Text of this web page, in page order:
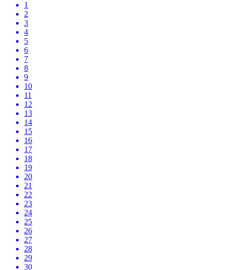
1
2
3
4
5
6
7
8
9
10
11
12
13
14
15
16
17
18
19
20
21
22
23
24
25
26
27
28
29
30